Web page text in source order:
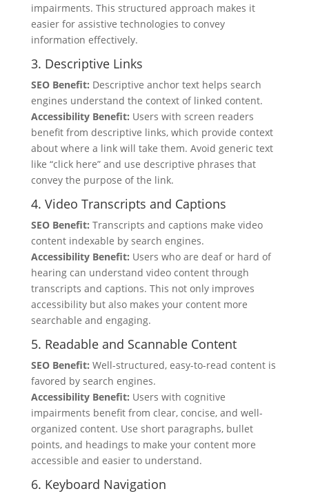
impairments. This structured approach makes it
easier for assistive technologies to convey
information effectively.
3. Descriptive Links
SEO Benefit: Descriptive anchor text helps search
engines understand the context of linked content.
Accessibility Benefit: Users with screen readers
benefit from descriptive links, which provide context
about where a link will take them. Avoid generic text
like “click here” and use descriptive phrases that
convey the purpose of the link.
4. Video Transcripts and Captions
SEO Benefit: Transcripts and captions make video
content indexable by search engines.
Accessibility Benefit: Users who are deaf or hard of
hearing can understand video content through
transcripts and captions. This not only improves
accessibility but also makes your content more
searchable and engaging.
5. Readable and Scannable Content
SEO Benefit: Well-structured, easy-to-read content is
favored by search engines.
Accessibility Benefit: Users with cognitive
impairments benefit from clear, concise, and well-
organized content. Use short paragraphs, bullet
points, and headings to make your content more
accessible and easier to understand.
6. Keyboard Navigation